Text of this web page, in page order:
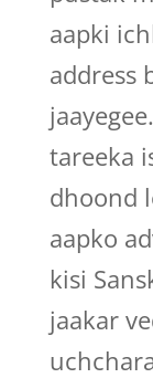
aapki
address
tareeka
dhoond
aapko
kisi
jaakar